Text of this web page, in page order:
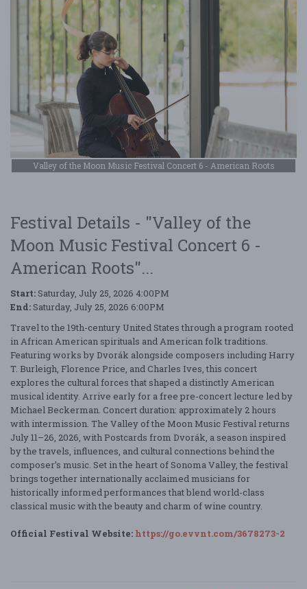
Valley of the Moon Music Festival Concert 6 - American Roots
Festival Details - "Valley of the
Moon Music Festival Concert 6 -
American Roots"...
Start: Saturday, July 25, 2026 4:00PM
End: Saturday, July 25, 2026 6:00PM
Travel to the 19th-century United States through a program rooted
in African American spirituals and American folk traditions.
Featuring works by Dvorák alongside composers including Harry
T. Burleigh, Florence Price, and Charles Ives, this concert
explores the cultural forces that shaped a distinctly American
musical identity. Arrive early for a free pre-concert lecture led by
Michael Beckerman. Concert duration: approximately 2 hours
with intermission. The Valley of the Moon Music Festival returns
July 11–26, 2026, with Postcards from Dvorák, a season inspired
by the travels, influences, and cultural connections behind the
composer’s music. Set in the heart of Sonoma Valley, the festival
brings together internationally acclaimed musicians for
historically informed performances that blend world-class
classical music with the beauty and charm of wine country.
Official Festival Website: https://go.evvnt.com/3678273-2